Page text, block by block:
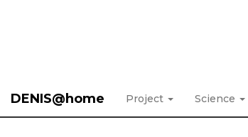
DENIS@home Project Science